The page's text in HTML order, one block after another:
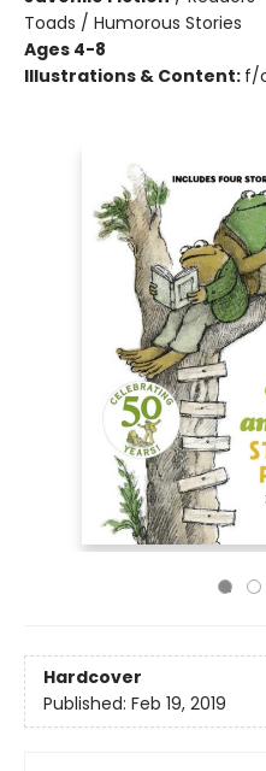
Toads / Humorous Stories
Ages 4-8
Illustrations & Content: f/
Hardcover
Published: Feb 19, 2019